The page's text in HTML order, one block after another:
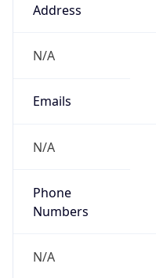
Address
N/A
Emails
N/A
Phone
Numbers
N/A